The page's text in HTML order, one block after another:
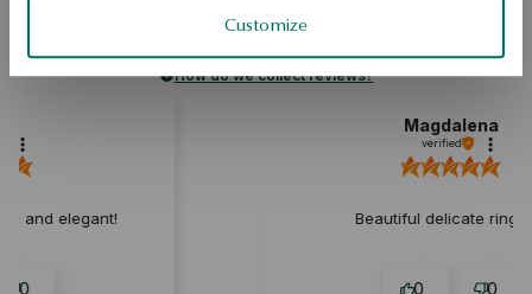
Customize
Rating
5reviews
How do we collect reviews?
Beautiful delicate ring:) ❤️